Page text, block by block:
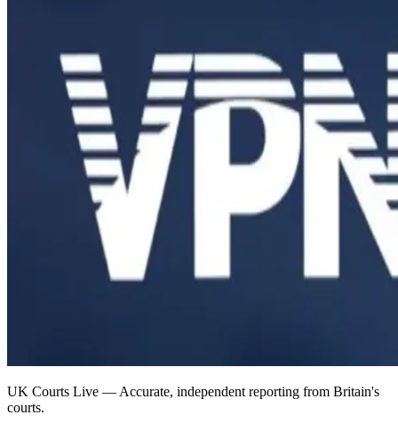
UK Courts Live — Accurate, independent reporting from Britain's
courts.